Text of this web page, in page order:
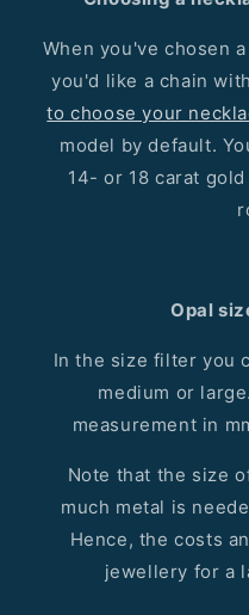
When you've chosen
you'd like a chain
to choose your
model by default.
14- or 18 carat
Opal
In the size filter you
medium or
measurement in
Note that the size
much metal is
Hence, the costs
jewellery for a